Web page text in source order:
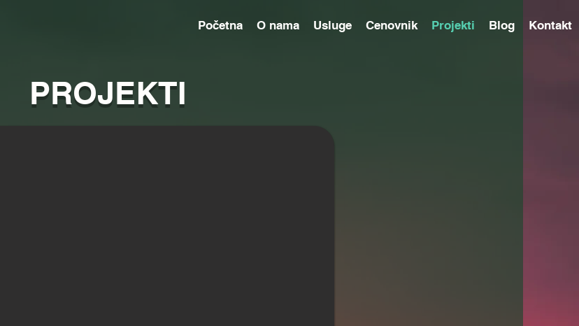
Početna O nama Usluge Cenovnik Projekti Blog Kontakt
PROJEKTI